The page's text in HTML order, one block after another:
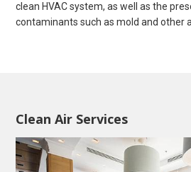
clean HVAC system, as well as the
contaminants such as mold and other
Clean Air Services